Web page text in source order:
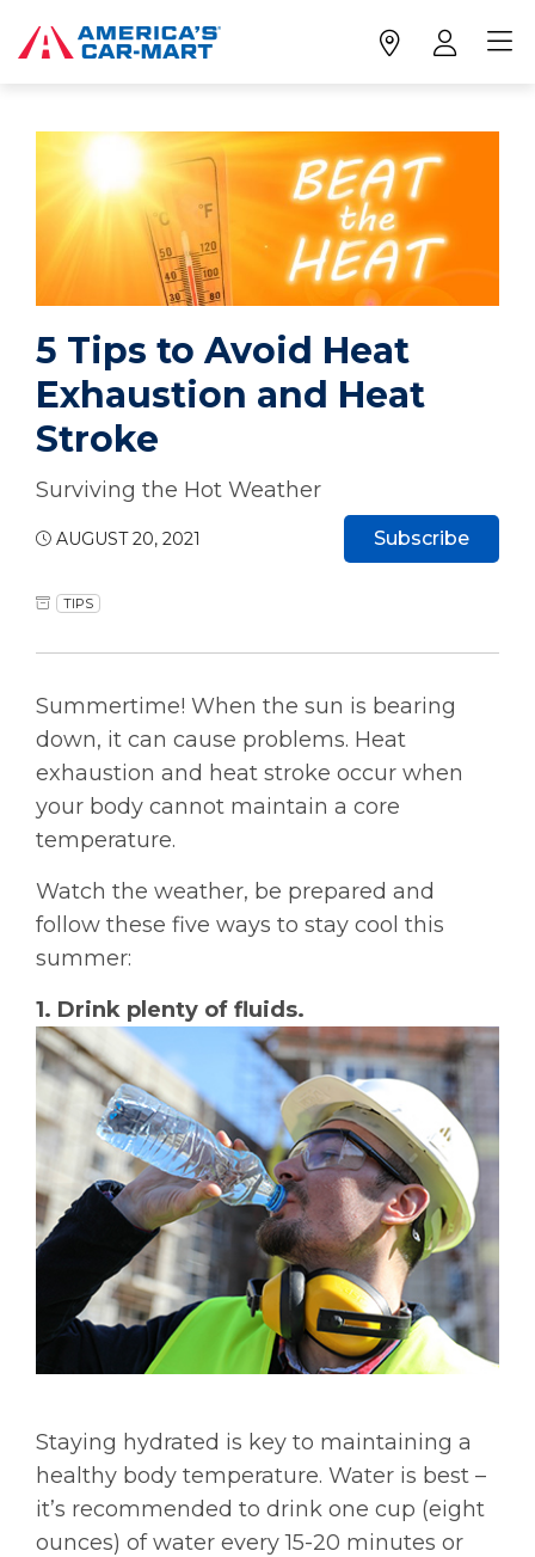
5 Tips to Avoid Heat
Exhaustion and Heat
Stroke
Surviving the Hot Weather
AUGUST 20, 2021
TIPS
Subscribe
Summertime! When the sun is bearing
down, it can cause problems. Heat
exhaustion and heat stroke occur when
your body cannot maintain a core
temperature.
Watch the weather, be prepared and
follow these five ways to stay cool this
summer:
1. Drink plenty of fluids.
Staying hydrated is key to maintaining a
healthy body temperature. Water is best –
it’s recommended to drink one cup (eight
ounces) of water every 15-20 minutes or